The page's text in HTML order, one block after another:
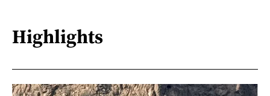
Highlights